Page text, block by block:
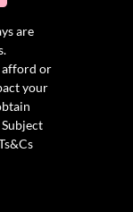
are
afford or
your